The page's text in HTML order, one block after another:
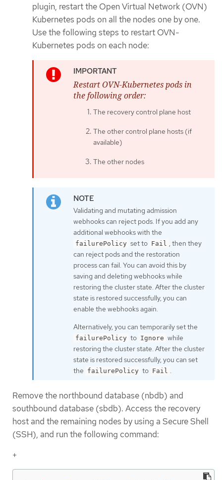
plugin, restart the Open Virtual Network (OVN)
Kubernetes pods on all the nodes one by one.
Use the following steps to restart OVN-
Kubernetes pods on each node:
Restart OVN-Kubernetes pods in
the following order:
The recovery control plane host
The other control plane hosts (if
available)
The other nodes
Validating and mutating admission
webhooks can reject pods. If you add any
additional webhooks with the
failurePolicy set to Fail , then they
can reject pods and the restoration
process can fail. You can avoid this by
saving and deleting webhooks while
restoring the cluster state. After the cluster
state is restored successfully, you can
enable the webhooks again.
Alternatively, you can temporarily set the
failurePolicy to Ignore while
restoring the cluster state. After the cluster
state is restored successfully, you can set
the failurePolicy to Fail .
Remove the northbound database (nbdb) and
southbound database (sbdb). Access the recovery
host and the remaining nodes by using a Secure Shell
(SSH), and run the following command:
+